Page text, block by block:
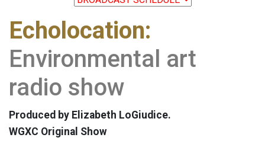
Echolocation:
Environmental art
radio show
Produced by Elizabeth LoGiudice.
WGXC Original Show